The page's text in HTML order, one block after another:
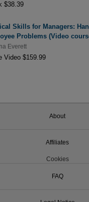
$38.39
Skills for Managers:
Problems (Video
Everett
Video $159.99
About
Affiliates
Cookies
FAQ